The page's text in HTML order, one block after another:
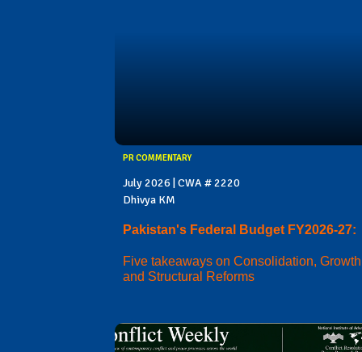
PR COMMENTARY
July 2026 | CWA # 2220
Dhivya KM
Pakistan's Federal Budget FY2026-27:
Five takeaways on Consolidation, Growth
and Structural Reforms